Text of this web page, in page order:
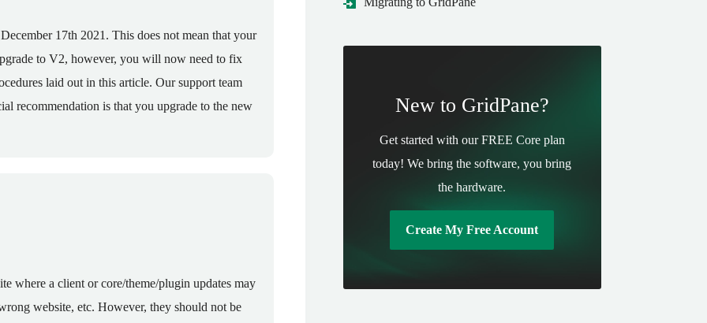
17th 2021. This does not mean that your
to V2, however, you will now need to fix
laid out in this article. Our support team
recommendation is that you upgrade to the new
where a client or core/theme/plugin updates may
website, etc. However, they should not be
New to GridPane?
Get started with our FREE Core plan
today! We bring the software, you bring
the hardware.
Create My Free Account